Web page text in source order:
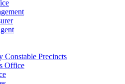
Constable Precincts
Office